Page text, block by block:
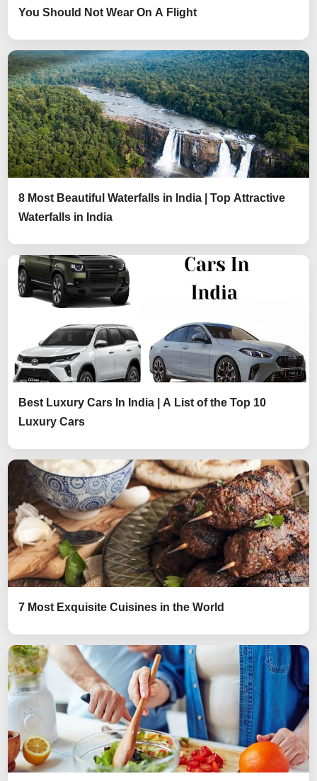
You Should Not Wear On A Flight
8 Most Beautiful Waterfalls in India | Top Attractive
Waterfalls in India
Best Luxury Cars In India | A List of the Top 10
Luxury Cars
7 Most Exquisite Cuisines in the World